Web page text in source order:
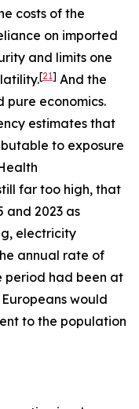
costs of the
on imported
and limits one
[21] And the
pure economics.
estimates that
to exposure
far too high, that
and 2023 as
electricity
annual rate of
period had been at
would
to the population